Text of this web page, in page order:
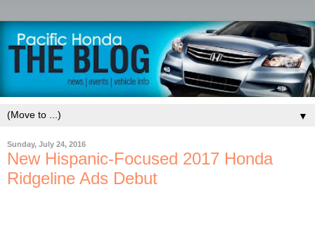
▼
Sunday, July 24, 2016
New Hispanic-Focused 2017 Honda
Ridgeline Ads Debut